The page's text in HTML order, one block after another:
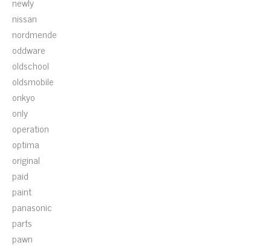
nissan
nordmende
oddware
oldschool
oldsmobile
onkyo
only
operation
optima
original
paid
paint
panasonic
parts
pawn